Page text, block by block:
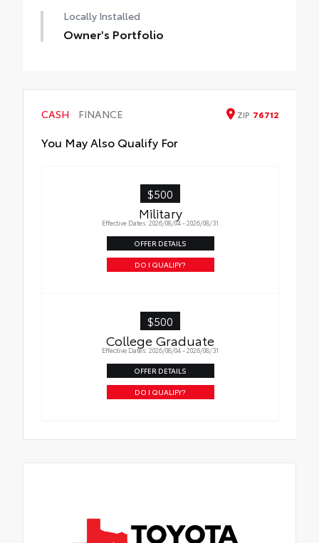
Locally Installed
Owner's Portfolio
CASH FINANCE ZIP 76712
You May Also Qualify For
$500
Military
Effective Dates: 2026/08/04 - 2026/08/31
OFFER DETAILS
DO I QUALIFY?
$500
College Graduate
Effective Dates: 2026/08/04 - 2026/08/31
OFFER DETAILS
DO I QUALIFY?